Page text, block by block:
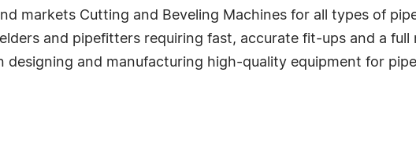
markets Cutting and Beveling Machines for all types of
and pipefitters requiring fast, accurate fit-ups and a
designing and manufacturing high-quality equipment for